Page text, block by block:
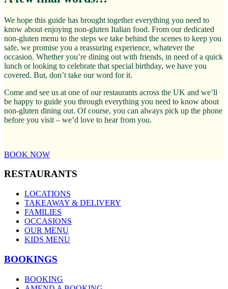
We hope this guide has brought together everything you need to
know about enjoying non-gluten Italian food. From our dedicated
non-gluten menu to the steps we take behind the scenes to keep you
safe, we promise you a reassuring experience, whatever the
occasion. Whether you’re dining out with friends, in need of a quick
lunch or looking to celebrate that special birthday, we have you
covered. But, don’t take our word for it.
Come and see us at one of our restaurants across the UK and we’ll
be happy to guide you through everything you need to know about
non-gluten dining out. Of course, you can always pick up the phone
before you visit – we’d love to hear from you.
BOOK NOW
RESTAURANTS
LOCATIONS
TAKEAWAY & DELIVERY
FAMILIES
OCCASIONS
OUR MENU
KIDS MENU
BOOKINGS
BOOKING